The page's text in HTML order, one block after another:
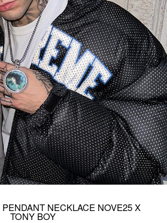
NECKLACE NOVE25 X
TONY BOY